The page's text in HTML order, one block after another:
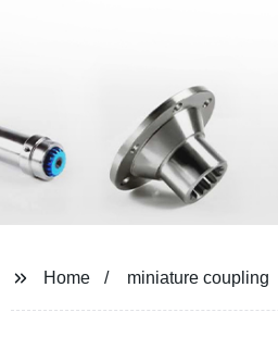
Home miniature coupling